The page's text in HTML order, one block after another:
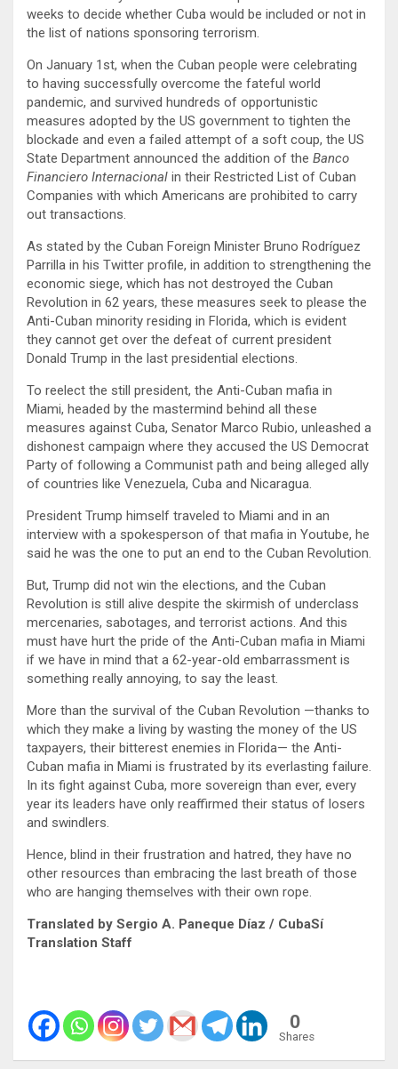
weeks to decide whether Cuba would be included or not in
the list of nations sponsoring terrorism.
On January 1st, when the Cuban people were celebrating
to having successfully overcome the fateful world
pandemic, and survived hundreds of opportunistic
measures adopted by the US government to tighten the
blockade and even a failed attempt of a soft coup, the US
State Department announced the addition of the Banco
Financiero Internacional in their Restricted List of Cuban
Companies with which Americans are prohibited to carry
out transactions.
As stated by the Cuban Foreign Minister Bruno Rodríguez
Parrilla in his Twitter profile, in addition to strengthening the
economic siege, which has not destroyed the Cuban
Revolution in 62 years, these measures seek to please the
Anti-Cuban minority residing in Florida, which is evident
they cannot get over the defeat of current president
Donald Trump in the last presidential elections.
To reelect the still president, the Anti-Cuban mafia in
Miami, headed by the mastermind behind all these
measures against Cuba, Senator Marco Rubio, unleashed a
dishonest campaign where they accused the US Democrat
Party of following a Communist path and being alleged ally
of countries like Venezuela, Cuba and Nicaragua.
President Trump himself traveled to Miami and in an
interview with a spokesperson of that mafia in Youtube, he
said he was the one to put an end to the Cuban Revolution.
But, Trump did not win the elections, and the Cuban
Revolution is still alive despite the skirmish of underclass
mercenaries, sabotages, and terrorist actions. And this
must have hurt the pride of the Anti-Cuban mafia in Miami
if we have in mind that a 62-year-old embarrassment is
something really annoying, to say the least.
More than the survival of the Cuban Revolution —thanks to
which they make a living by wasting the money of the US
taxpayers, their bitterest enemies in Florida— the Anti-
Cuban mafia in Miami is frustrated by its everlasting failure.
In its fight against Cuba, more sovereign than ever, every
year its leaders have only reaffirmed their status of losers
and swindlers.
Hence, blind in their frustration and hatred, they have no
other resources than embracing the last breath of those
who are hanging themselves with their own rope.
Translated by Sergio A. Paneque Díaz / CubaSí
Translation Staff
0
Shares